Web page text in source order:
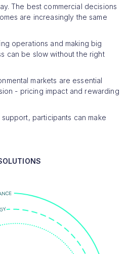
The best commercial decisions
are increasingly the same
operations and making big
can be slow without the right
markets are essential
- pricing impact and rewarding
participants can make